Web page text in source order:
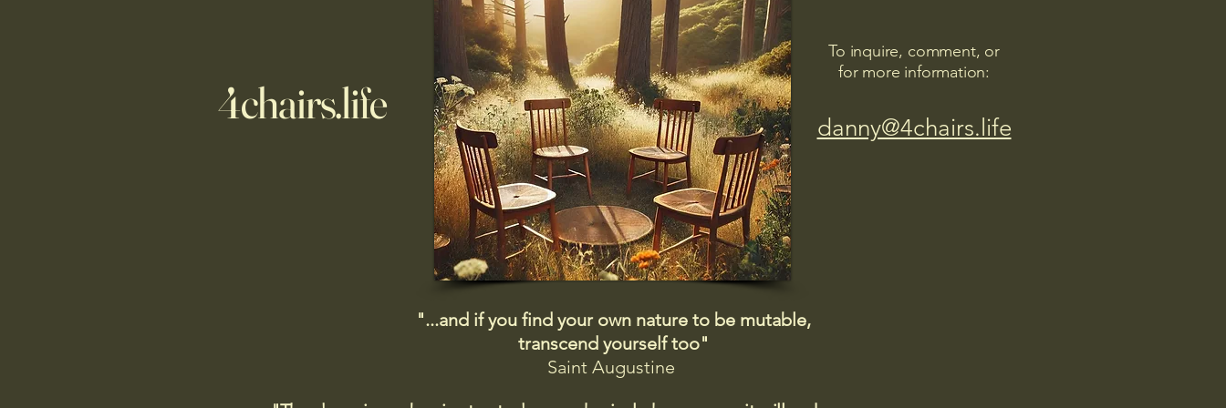
4chairs.life
To inquire, comment, or
for more information:
danny@4chairs.life
"...and if you find your own nature to be mutable,
transcend yourself too"
Saint Augustine